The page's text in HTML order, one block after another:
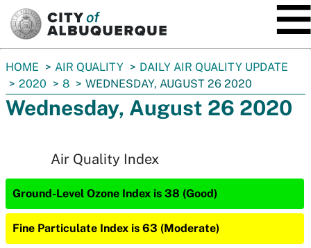
You
are
here:
HOME AIR QUALITY
DAILY AIR QUALITY UPDATE
2020
8 WEDNESDAY, AUGUST 26 2020
Wednesday, August 26 2020
Air Quality Index
Ground-Level Ozone Index is 38 (Good)
Fine Particulate Index is 63 (Moderate)